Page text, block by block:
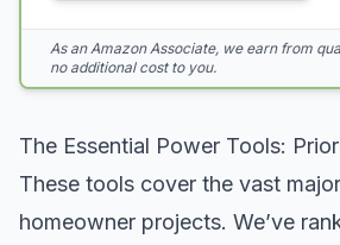
As an Amazon Associate, we earn from
no additional cost to you.
The Essential Power Tools:
These tools cover the vast
homeowner projects. We’ve